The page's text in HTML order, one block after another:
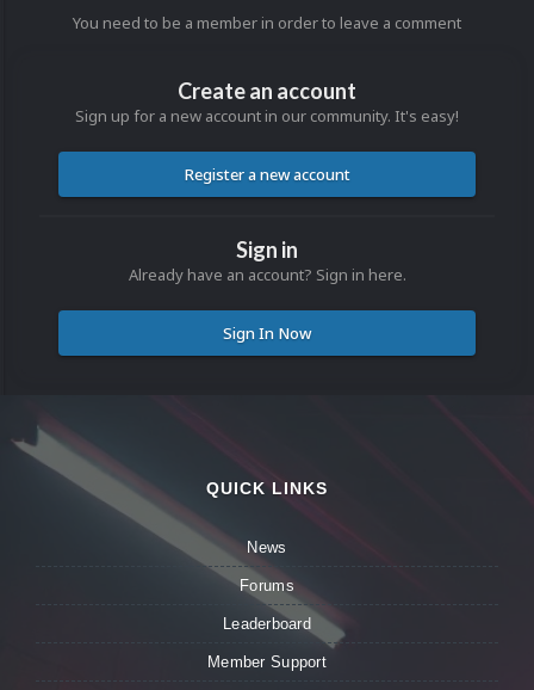
You need to be a member in order to leave a comment
Create an account
Sign up for a new account in our community. It's easy!
Register a new account
Sign in
Already have an account? Sign in here.
Sign In Now
QUICK LINKS
News
Forums
Leaderboard
Member Support